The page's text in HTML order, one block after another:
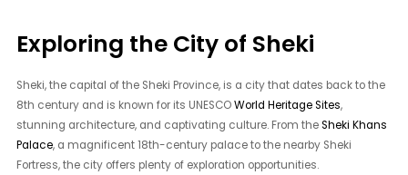
Exploring the City of Sheki
Sheki, the capital of the Sheki Province, is a city that dates back to the
8th century and is known for its UNESCOWorld Heritage Sites,
stunning architecture, and captivating culture. From theSheki Khans
Palace, a magnificent 18th-century palace to the nearby Sheki
Fortress, the city offers plenty of exploration opportunities.